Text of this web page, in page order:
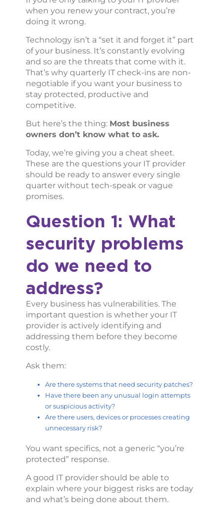
when you renew your contract, you’re
doing it wrong.
Technology isn’t a “set it and forget it” part
of your business. It’s constantly evolving
and so are the threats that come with it.
That’s why quarterly IT check-ins are non-
negotiable if you want your business to
stay protected, productive and
competitive.
But here’s the thing: Most business
owners don’t know what to ask.
Today, we’re giving you a cheat sheet.
These are the questions your IT provider
should be ready to answer every single
quarter without tech-speak or vague
promises.
Question 1: What
security problems
do we need to
address?
Every business has vulnerabilities. The
important question is whether your IT
provider is actively identifying and
addressing them before they become
costly.
Ask them:
Are there systems that need security patches?
Have there been any unusual login attempts
or suspicious activity?
Are there users, devices or processes creating
unnecessary risk?
You want specifics, not a generic “you’re
protected” response.
A good IT provider should be able to
explain where your biggest risks are today
and what’s being done about them.